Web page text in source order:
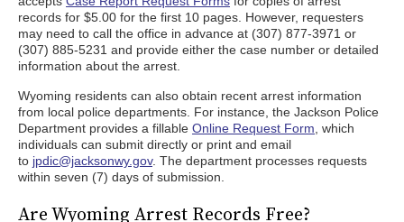
records for $5.00 for the first 10 pages. However, requesters
may need to call the office in advance at (307) 877-3971 or
(307) 885-5231 and provide either the case number or detailed
information about the arrest.
Wyoming residents can also obtain recent arrest information
from local police departments. For instance, the Jackson Police
Department provides a fillable Online Request Form , which
individuals can submit directly or print and email
to jpdic@jacksonwy.gov. The department processes requests
within seven (7) days of submission.
Are Wyoming Arrest Records Free?